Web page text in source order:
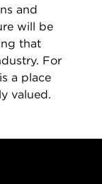
and
will be
that
For
a place
valued.